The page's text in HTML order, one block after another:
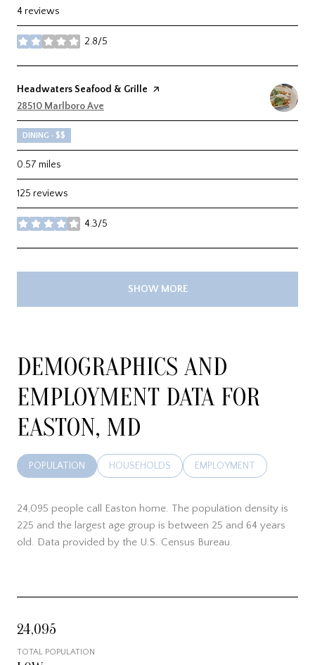
4 reviews
2.8/5
stars
Visit the
Headwaters Seafood & Grille page on Yelp
Search
28510 Marlboro Ave
DINING · $$
0.57 miles
125 reviews
4.3/5
stars
SHOW MORE
DEMOGRAPHICS AND
EMPLOYMENT DATA FOR
EASTON, MD
POPULATION HOUSEHOLDS EMPLOYMENT
24,095 people call Easton home. The population density is
225 and the largest age group is between 25 and 64 years
old. Data provided by the U.S. Census Bureau.
24,095
TOTAL POPULATION